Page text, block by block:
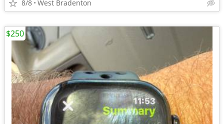
8/8 West Bradenton
$250